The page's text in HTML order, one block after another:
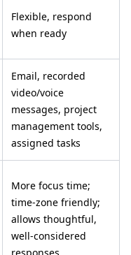
Flexible, respond
when ready
Email, recorded
video/voice
messages, project
management tools,
assigned tasks
More focus time;
time-zone friendly;
allows thoughtful,
well-considered